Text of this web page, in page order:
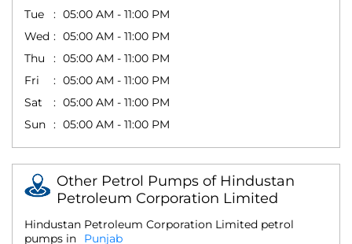
Tue
05:00 AM - 11:00 PM
Wed
05:00 AM - 11:00 PM
Thu
05:00 AM - 11:00 PM
Fri
05:00 AM - 11:00 PM
Sat
05:00 AM - 11:00 PM
Sun
05:00 AM - 11:00 PM
Other Petrol Pumps of Hindustan
Petroleum Corporation Limited
Hindustan Petroleum Corporation Limited petrol
pumps in
Punjab